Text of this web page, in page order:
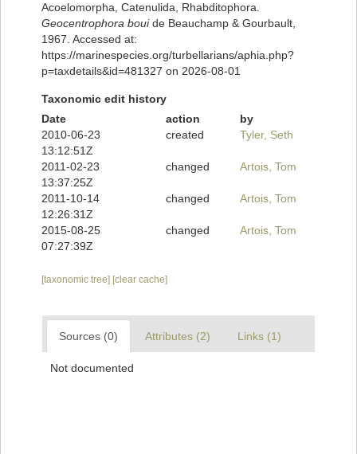
Acoelomorpha, Catenulida, Rhabditophora.
Geocentrophora bouide Beauchamp & Gourbault,
1967. Accessed at:
https://marinespecies.org/turbellarians/aphia.php?
p=taxdetails&id=481327 on 2026-08-01
Taxonomic edit history
Date
action
by
2010-06-23
13:12:51Z
created Tyler, Seth
2011-02-23
13:37:25Z
changed Artois, Tom
2011-10-14
12:26:31Z
changed Artois, Tom
2015-08-25
07:27:39Z
changed Artois, Tom
[taxonomic tree] [clear cache]
Sources (0) Attributes (2) Links (1)
Not documented